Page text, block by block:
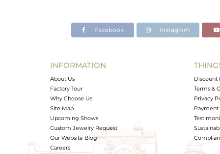
Avl. Pcs
Facebook Instagram
INFORMATION
About Us
Factory Tour
Why Choose Us
Site Map
Upcoming Shows
Custom Jewelry Request
Our Website Blog
Careers
Discount
Terms &
Privacy
Payment